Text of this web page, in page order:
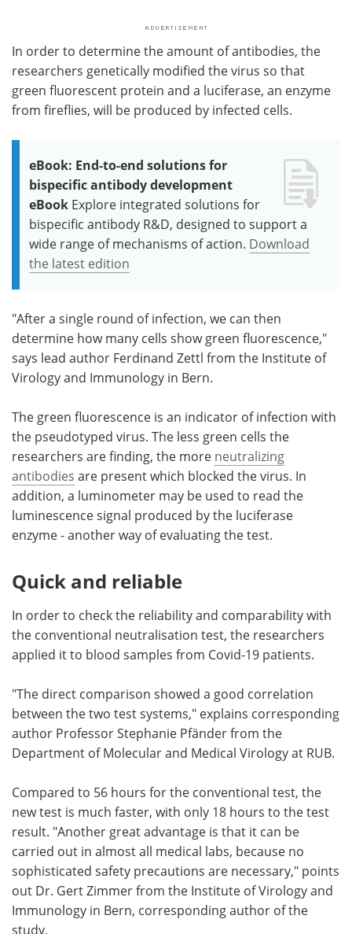
In order to determine the amount of antibodies, the
researchers genetically modified the virus so that
green fluorescent protein and a luciferase, an enzyme
from fireflies, will be produced by infected cells.
eBook: End-to-end solutions for
bispecific antibody development
eBook Explore integrated solutions for
bispecific antibody R&D, designed to support a
wide range of mechanisms of action. Download
the latest edition
"After a single round of infection, we can then
determine how many cells show green fluorescence,"
says lead author Ferdinand Zettl from the Institute of
Virology and Immunology in Bern.
The green fluorescence is an indicator of infection with
the pseudotyped virus. The less green cells the
researchers are finding, the more neutralizing
antibodies are present which blocked the virus. In
addition, a luminometer may be used to read the
luminescence signal produced by the luciferase
enzyme - another way of evaluating the test.
Quick and reliable
In order to check the reliability and comparability with
the conventional neutralisation test, the researchers
applied it to blood samples from Covid-19 patients.
"The direct comparison showed a good correlation
between the two test systems," explains corresponding
author Professor Stephanie Pfänder from the
Department of Molecular and Medical Virology at RUB.
Compared to 56 hours for the conventional test, the
new test is much faster, with only 18 hours to the test
result. "Another great advantage is that it can be
carried out in almost all medical labs, because no
sophisticated safety precautions are necessary," points
out Dr. Gert Zimmer from the Institute of Virology and
Immunology in Bern, corresponding author of the
study.